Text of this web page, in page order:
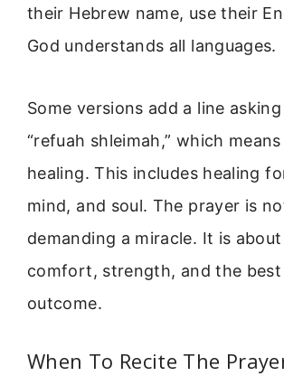
their Hebrew name, use their
God understands all languages.
Some versions add a line
“refuah shleimah,” which
healing. This includes healing
mind, and soul. The prayer is
demanding a miracle. It is
comfort, strength, and the best
outcome.
When To Recite The